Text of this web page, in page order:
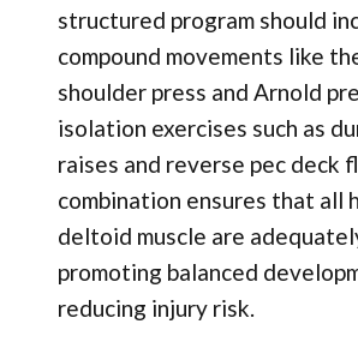
structured program should
compound movements like
shoulder press and Arnold
isolation exercises such as
raises and reverse pec deck
combination ensures that all
deltoid muscle are
promoting balanced
reducing injury risk.